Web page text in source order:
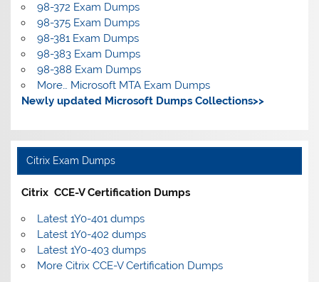
98-372 Exam Dumps
98-375 Exam Dumps
98-381 Exam Dumps
98-383 Exam Dumps
98-388 Exam Dumps
More… Microsoft MTA Exam Dumps
Newly updated Microsoft Dumps Collections>>
Citrix Exam Dumps
Citrix CCE-V Certification Dumps
Latest 1Y0-401 dumps
Latest 1Y0-402 dumps
Latest 1Y0-403 dumps
More Citrix CCE-V Certification Dumps